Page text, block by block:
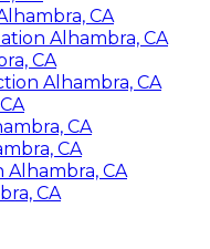
CA
Alhambra, CA
CA
Alhambra, CA
CA
CA
Alhambra, CA
CA